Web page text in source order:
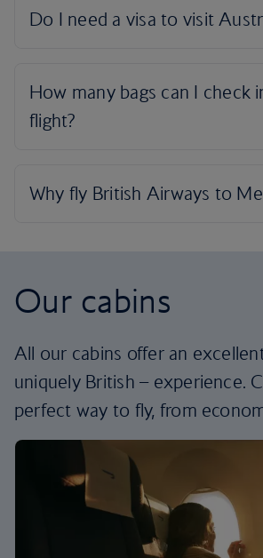
Our cabins
All our cabins offer an
uniquely British – experience.
perfect way to fly, from